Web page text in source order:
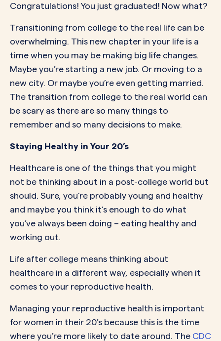
Congratulations! You just graduated! Now what?
Transitioning from college to the real life can be
overwhelming. This new chapter in your life is a
time when you may be making big life changes.
Maybe you’re starting a new job. Or moving to a
new city. Or maybe you’re even getting married.
The transition from college to the real world can
be scary as there are so many things to
remember and so many decisions to make.
Staying Healthy in Your 20’s
Healthcare is one of the things that you might
not be thinking about in a post-college world but
should. Sure, you’re probably young and healthy
and maybe you think it’s enough to do what
you’ve always been doing – eating healthy and
working out.
Life after college means thinking about
healthcare in a different way, especially when it
comes to your reproductive health.
Managing your reproductive health is important
for women in their 20’s because this is the time
where you’re more likely to date around. The CDC